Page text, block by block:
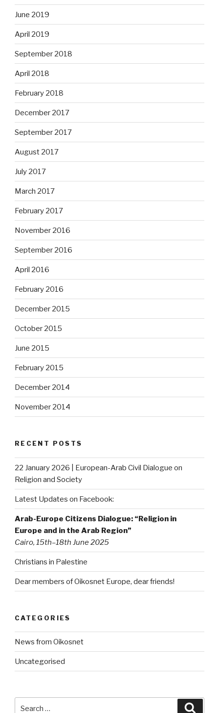
June 2019
April 2019
September 2018
April 2018
February 2018
December 2017
September 2017
August 2017
July 2017
March 2017
February 2017
November 2016
September 2016
April 2016
February 2016
December 2015
October 2015
June 2015
February 2015
December 2014
November 2014
RECENT POSTS
22 January 2026 | European-Arab Civil Dialogue on
Religion and Society
Latest Updates on Facebook:
Arab-Europe Citizens Dialogue: “Religion in
Europe and in the Arab Region”
Cairo, 15th–18th June 2025
Christians in Palestine
Dear members of Oikosnet Europe, dear friends!
CATEGORIES
News from Oikosnet
Uncategorised